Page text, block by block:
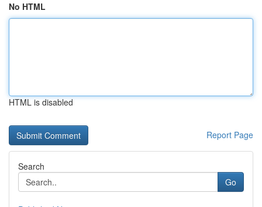
No HTML
HTML is disabled
Report Page
Search
Go